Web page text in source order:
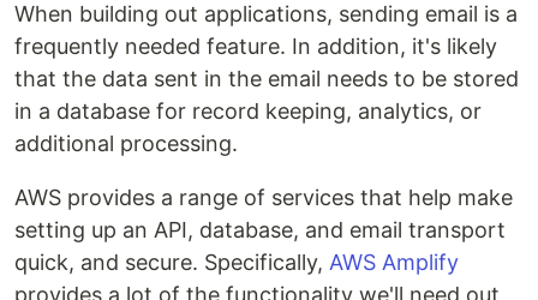
When building out applications, sending email is a
frequently needed feature. In addition, it's likely
that the data sent in the email needs to be stored
in a database for record keeping, analytics, or
additional processing.
AWS provides a range of services that help make
setting up an API, database, and email transport
quick, and secure. Specifically, AWS Amplify